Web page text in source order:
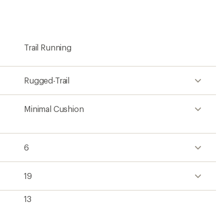
Trail Running
Rugged-Trail
Minimal Cushion
6
19
13